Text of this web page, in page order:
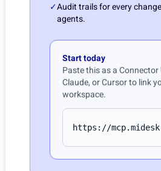
✓Audit trails for every
agents.
Start today
Paste this as a Connector
Claude, or Cursor to link
workspace.